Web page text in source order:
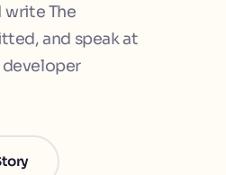
write The
and speak at
developer